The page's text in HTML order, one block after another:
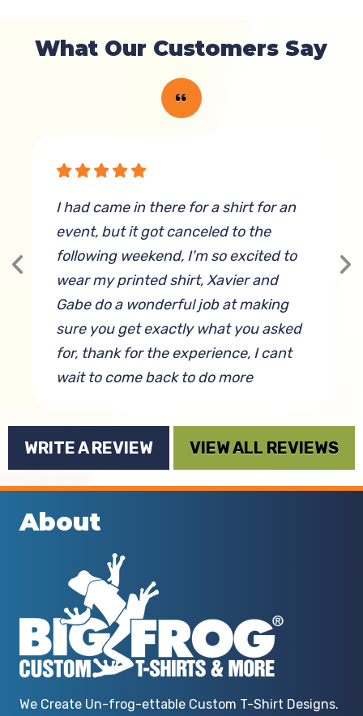
What Our Customers Say
I had came in there for a shirt for an
event, but it got canceled to the
following weekend, I'm so excited to
wear my printed shirt, Xavier and
Gabe do a wonderful job at making
sure you get exactly what you asked
for, thank for the experience, I cant
wait to come back to do more
By Toledobunny Of Ohio
WRITE A REVIEW VIEW ALL REVIEWS
About
We Create Un-frog-ettable Custom T-Shirt Designs.